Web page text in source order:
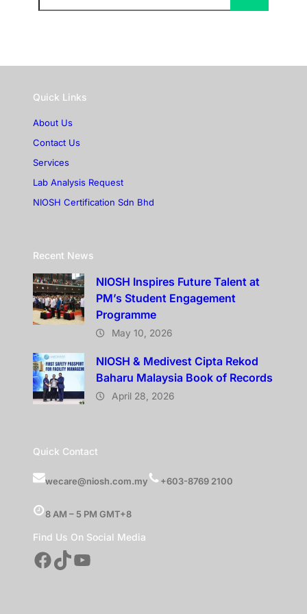
Quick Links
About Us
Contact Us
Services
Lab Analysis Request
NIOSH Certification Sdn Bhd
Recent News
NIOSH Inspires Future Talent at
PM’s Student Engagement
Programme
May 10, 2026
NIOSH & Medivest Cipta Rekod
Baharu Malaysia Book of Records
April 28, 2026
Quick Contact
wecare@niosh.com.my +603-8769 2100
8 AM – 5 PM GMT+8
Find Us On Social Media
Facebook TikTok YouTube